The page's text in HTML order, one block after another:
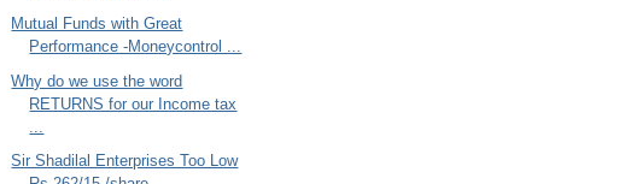
Mutual Funds with Great
Performance -Moneycontrol ...
Why do we use the word
RETURNS for our Income tax
Sir Shadilal Enterprises Too Low